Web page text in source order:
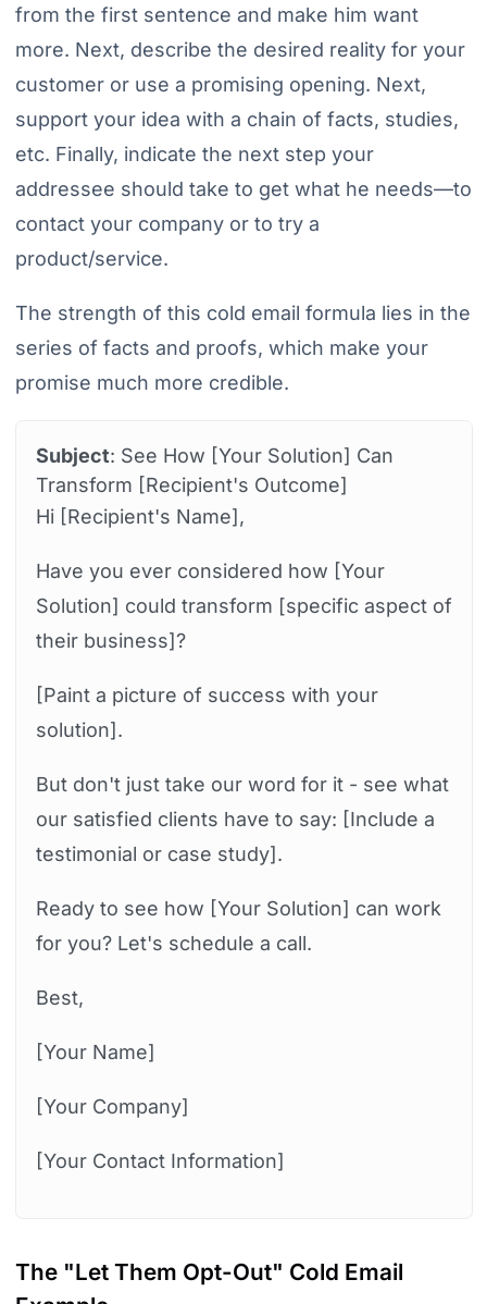
from the first sentence and make him want
more. Next, describe the desired reality for your
customer or use a promising opening. Next,
support your idea with a chain of facts, studies,
etc. Finally, indicate the next step your
addressee should take to get what he needs—to
contact your company or to try a
product/service.
The strength of this cold email formula lies in the
series of facts and proofs, which make your
promise much more credible.
Subject: See How [Your Solution] Can
Transform [Recipient's Outcome]
Hi [Recipient's Name],
Have you ever considered how [Your
Solution] could transform [specific aspect of
their business]?
[Paint a picture of success with your
solution].
But don't just take our word for it - see what
our satisfied clients have to say: [Include a
testimonial or case study].
Ready to see how [Your Solution] can work
for you? Let's schedule a call.
Best,
[Your Name]
[Your Company]
[Your Contact Information]
The "Let Them Opt-Out" Cold Email